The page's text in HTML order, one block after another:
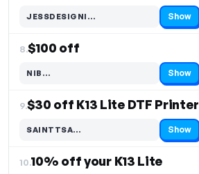
JESSDESIGNI…
Code hidden — select Show to reveal and copy it Show
8.$100 off
NIB…
Code hidden — select Show to reveal and copy it Show
9.$30 off K13 Lite DTF Printer
SAINTTSA…
Code hidden — select Show to reveal and copy it Show
10.10% off your K13 Lite